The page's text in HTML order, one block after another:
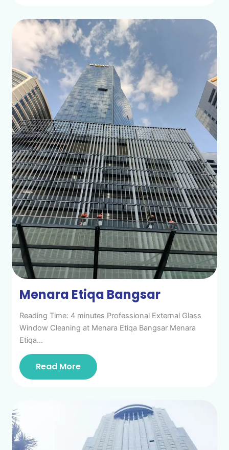
Menara Etiqa Bangsar
Reading Time: 4 minutes Professional External Glass
Window Cleaning at Menara Etiqa Bangsar Menara
Etiqa…
Read More